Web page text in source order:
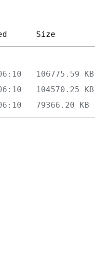
Size